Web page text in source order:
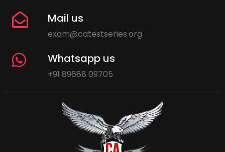
Mail us
exam@catestseries.org
Whatsapp us
+91 89688 09705